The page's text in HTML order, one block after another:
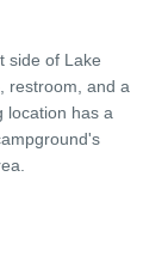
side of Lake
restroom, and a
location has a